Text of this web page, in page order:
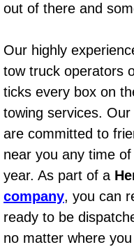
DOT
Driveline
Electric
out of there and
Our highly
tow truck operators
ticks every box on
towing services.
are committed to
near you any time
year. As part of a
company, you can
ready to be
no matter where